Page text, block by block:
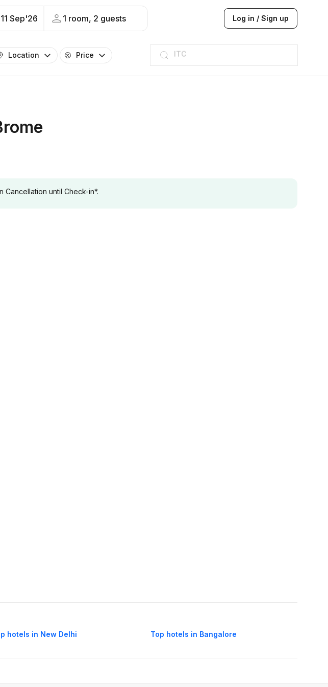
11 Sep'26 1 room, 2 guests Log in / Sign up
Location Price
ITC
Taj hotel
Hilton
JW Marriott
ITC
Taj hotel
Hilton
Cancellation until Check-in*.
hotels in New Delhi Top hotels in Bangalore